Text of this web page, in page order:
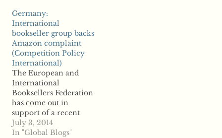
contracts with eBook
publishers, reports say
the feud could be
spreading as publishers
in the UK are now
fighting back against
the top online retailer.
Now, reports say the
European
Commission…
Germany:
International
bookseller group backs
Amazon complaint
(Competition Policy
International)
The European and
International
Booksellers Federation
has come out in
support of a recent
antitrust complaint
filed in Germany
July 3, 2014
In "Global Blogs"